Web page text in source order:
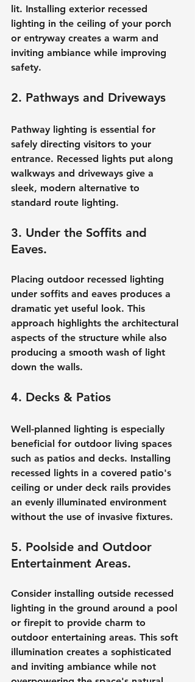
lit. Installing exterior recessed
lighting in the ceiling of your porch
or entryway creates a warm and
inviting ambiance while improving
safety.
2. Pathways and Driveways
Pathway lighting is essential for
safely directing visitors to your
entrance. Recessed lights put along
walkways and driveways give a
sleek, modern alternative to
standard route lighting.
3. Under the Soffits and
Eaves.
Placing outdoor recessed lighting
under soffits and eaves produces a
dramatic yet useful look. This
approach highlights the architectural
aspects of the structure while also
producing a smooth wash of light
down the walls.
4. Decks & Patios
Well-planned lighting is especially
beneficial for outdoor living spaces
such as patios and decks. Installing
recessed lights in a covered patio's
ceiling or under deck rails provides
an evenly illuminated environment
without the use of invasive fixtures.
5. Poolside and Outdoor
Entertainment Areas.
Consider installing outside recessed
lighting in the ground around a pool
or firepit to provide charm to
outdoor entertaining areas. This soft
illumination creates a sophisticated
and inviting ambiance while not